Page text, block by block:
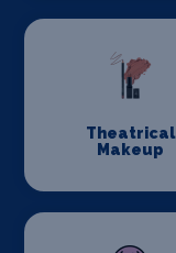
Theatrical
Makeup